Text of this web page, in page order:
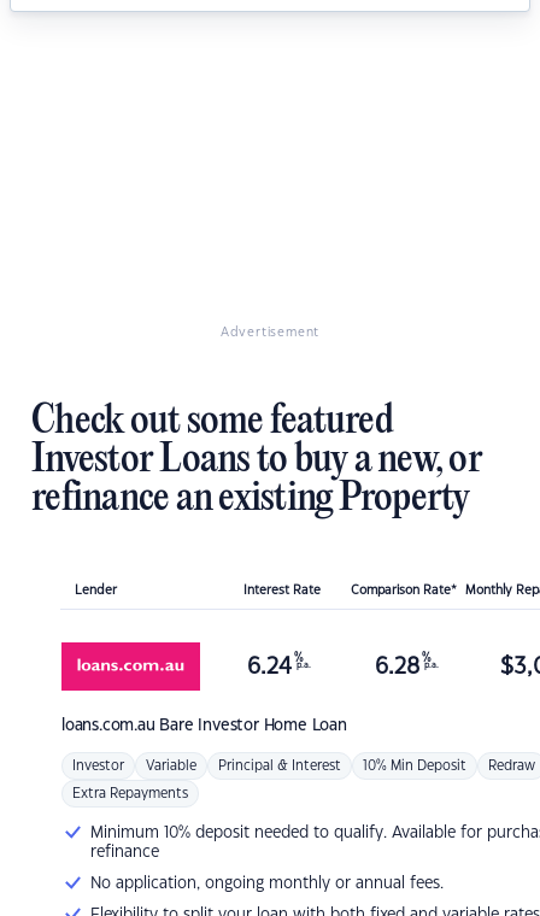
Advertisement
Check out some featured
Investor Loans to buy a new, or
refinance an existing Property
Lender Interest Rate Comparison Rate* Monthly
loans.com.au Bare Investor Home Loan
6.24 %
p.a. 6.28 %
p.a. $
Investor Variable Principal & Interest 10% Min Deposit Redraw
Extra Repayments
Minimum 10% deposit needed to qualify. Available for
refinance
No application, ongoing monthly or annual fees.